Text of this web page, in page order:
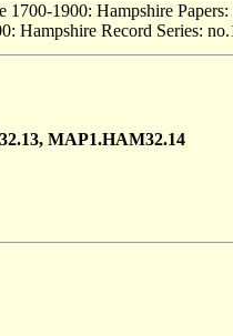
1900: Hampshire Papers:
Hampshire Record Series:
MAP1.HAM32.14